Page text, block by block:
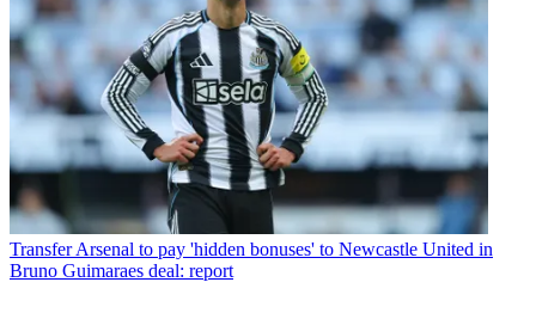
TransferArsenal to pay 'hidden bonuses' to Newcastle United in
Bruno Guimaraes deal: report